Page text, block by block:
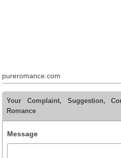
pureromance.com
Your Complaint, Suggestion,
Romance
Message